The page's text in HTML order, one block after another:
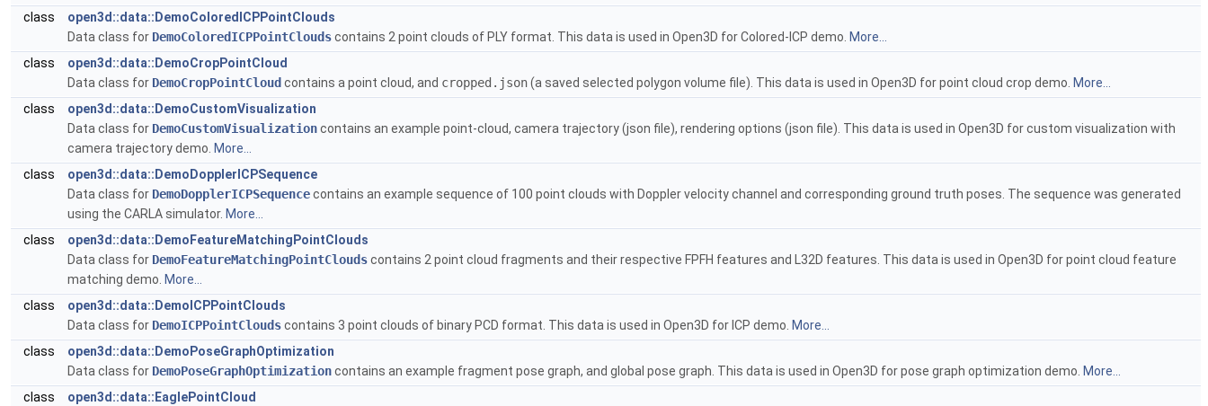
class
open3d::data::DemoColoredICPPointClouds
Data class for DemoColoredICPPointCloudscontains 2 point clouds of PLY format. This data is used in Open3D for Colored-ICP demo. More...
class
open3d::data::DemoCropPointCloud
Data class for DemoCropPointCloud contains a point cloud, and cropped.json(a saved selected polygon volume file). This data is used in Open3D for point cloud crop demo. More...
class
open3d::data::DemoCustomVisualization
Data class for DemoCustomVisualizationcontains an example point-cloud, camera trajectory (json file), rendering options (json file). This data is used in Open3D for custom visualization with
camera trajectory demo. More...
class
open3d::data::DemoDopplerICPSequence
Data class for DemoDopplerICPSequencecontains an example sequence of 100 point clouds with Doppler velocity channel and corresponding ground truth poses. The sequence was generated
using the CARLA simulator. More...
class
open3d::data::DemoFeatureMatchingPointClouds
Data class for DemoFeatureMatchingPointCloudscontains 2 point cloud fragments and their respective FPFH features and L32D features. This data is used in Open3D for point cloud feature
matching demo. More...
class
open3d::data::DemoICPPointClouds
Data class for DemoICPPointCloudscontains 3 point clouds of binary PCD format. This data is used in Open3D for ICP demo. More...
class
open3d::data::DemoPoseGraphOptimization
Data class for DemoPoseGraphOptimizationcontains an example fragment pose graph, and global pose graph. This data is used in Open3D for pose graph optimization demo. More...
class
open3d::data::EaglePointCloud